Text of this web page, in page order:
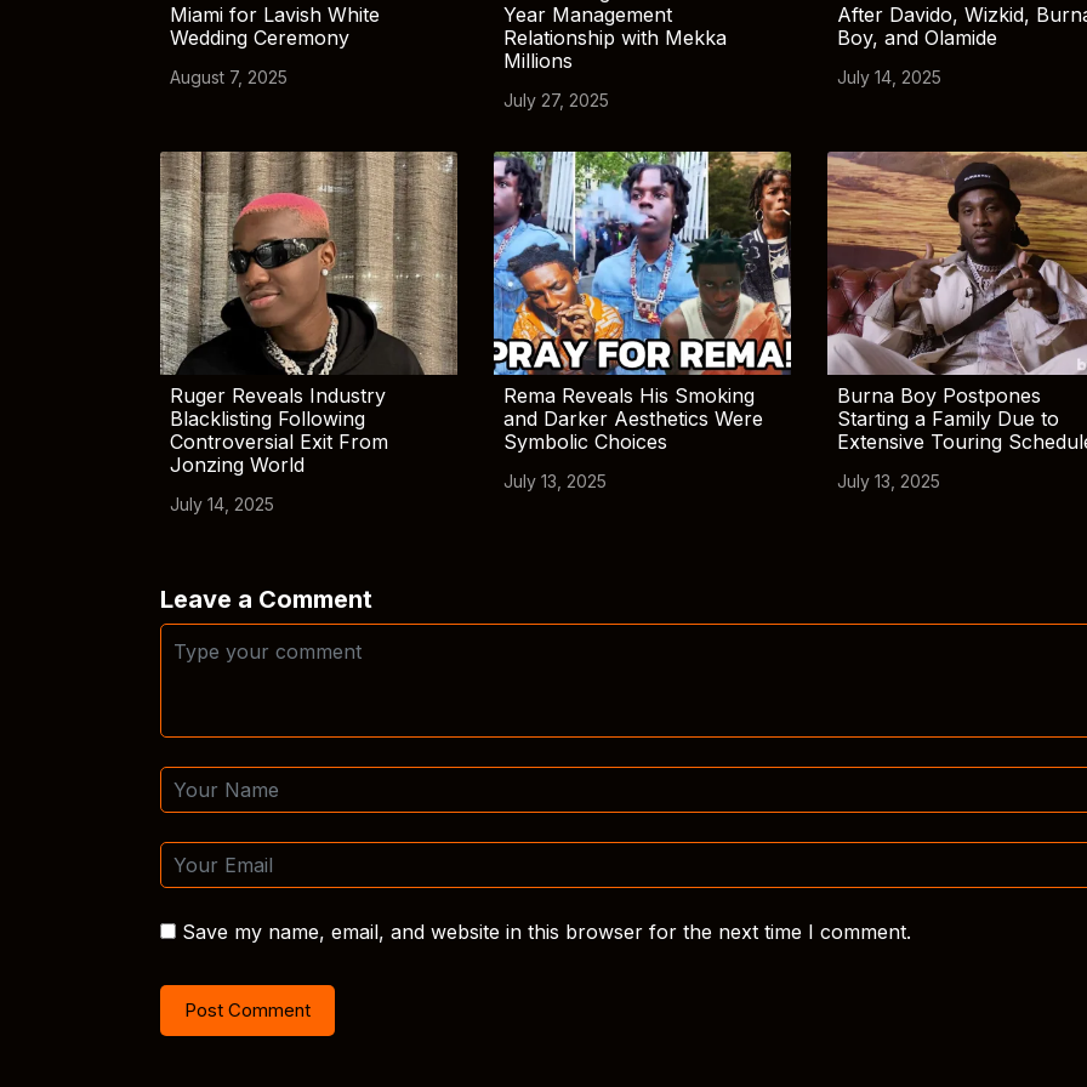
Miami for Lavish White
Wedding Ceremony
August 7, 2025
Year Management
Relationship with Mekka
Millions
July 27, 2025
After Davido, Wizkid,
Boy, and Olamide
July 14, 2025
Ruger Reveals Industry
Blacklisting Following
Controversial Exit From
Jonzing World
July 14, 2025
Rema Reveals His Smoking
and Darker Aesthetics Were
Symbolic Choices
July 13, 2025
Burna Boy Postpones
Starting a Family Due to
Extensive Touring
July 13, 2025
Leave a Comment
Save my name, email, and website in this browser for the next time I comment.